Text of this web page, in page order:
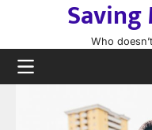
content
Saving
Who